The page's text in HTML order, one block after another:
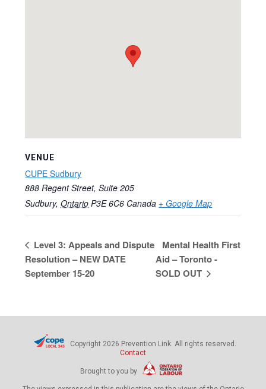
VENUE
CUPE Sudbury
888 Regent Street, Suite 205
Sudbury, Ontario P3E 6C6 Canada + Google Map
Level 3: Appeals and Dispute
Resolution – NEW DATE
September 15-20
Mental Health First
Aid – Toronto -
SOLD OUT
Copyright 2026 Prevention Link. All rights reserved.
Contact
Brought to you by